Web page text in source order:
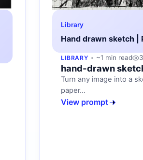
Library
Hand drawn sketch |
LIBRARY ~1 min read
hand-drawn
Turn any image into a
paper...
View prompt